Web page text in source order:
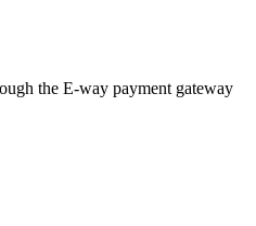
the E-way payment gateway